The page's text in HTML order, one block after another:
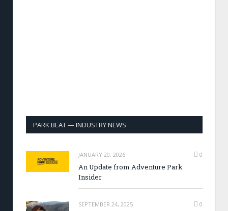
PARK BEAT — INDUSTRY NEWS
JANUARY 20, 2026 0
An Update from Adventure Park
Insider
SEPTEMBER 24, 2025 0